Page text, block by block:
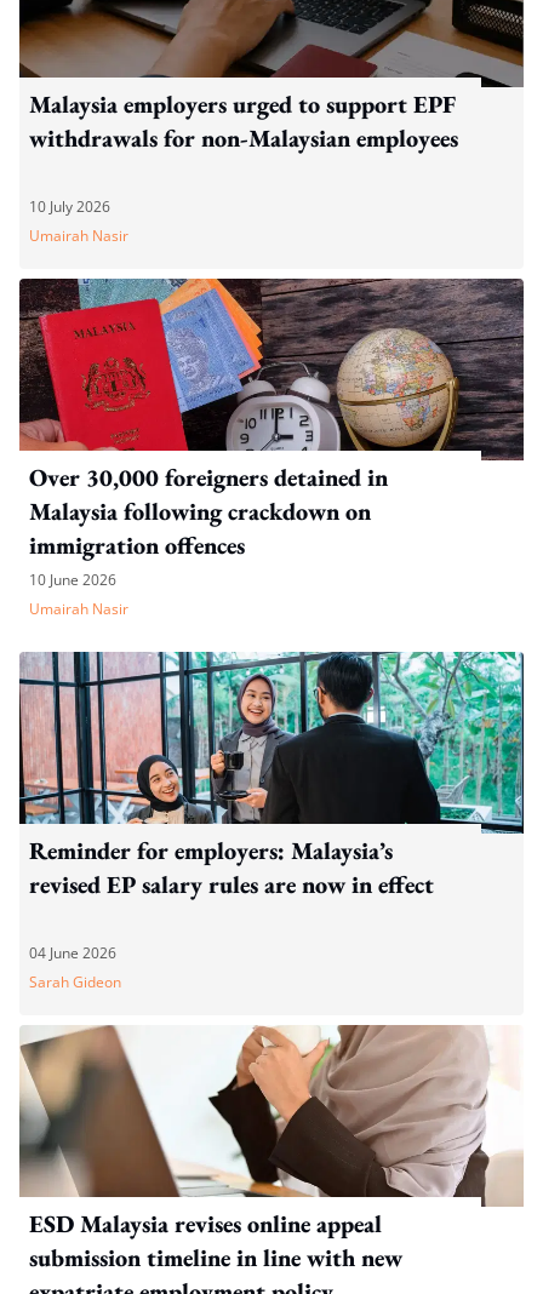
Malaysia employers urged to support EPF
withdrawals for non-Malaysian employees
10 July 2026
Umairah Nasir
Over 30,000 foreigners detained in
Malaysia following crackdown on
immigration offences
10 June 2026
Umairah Nasir
Reminder for employers: Malaysia’s
revised EP salary rules are now in effect
04 June 2026
Sarah Gideon
ESD Malaysia revises online appeal
submission timeline in line with new